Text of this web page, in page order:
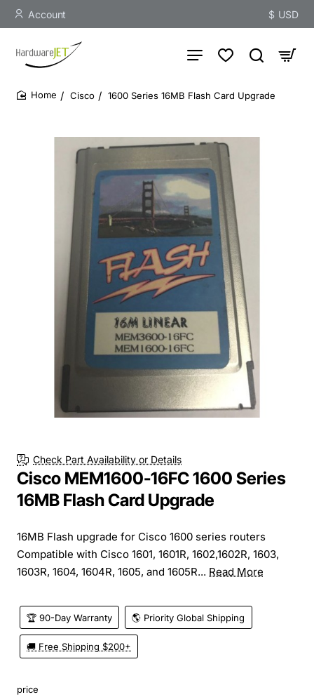
Account $ USD
Cisco 1600 Series 16MB Flash Card Upgrade
Check Part Availability or Details
Cisco MEM1600-16FC 1600 Series
16MB Flash Card Upgrade
16MB Flash upgrade for Cisco 1600 series routers
Compatible with Cisco 1601, 1601R, 1602,1602R, 1603,
1603R, 1604, 1604R, 1605, and 1605R... Read More
🏆 90-Day Warranty 🌎 Priority Global Shipping
🚚 Free Shipping $200+
price